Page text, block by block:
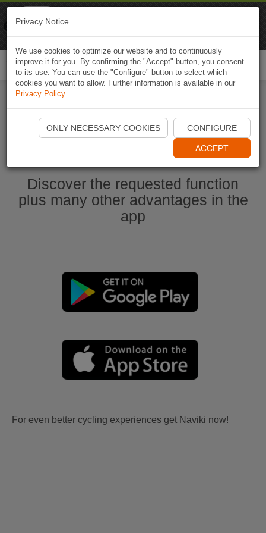
Start Naviki App
Discover the requested function
plus many other advantages in the
app
For even better cycling experiences get Naviki now!
Privacy Notice
We use cookies to optimize our website and to continuously
improve it for you. By confirming the "Accept" button, you consent
to its use. You can use the "Configure" button to select which
cookies you want to allow. Further information is available in our
Privacy Policy.
ONLY NECESSARY COOKIES CONFIGURE
ACCEPT
Naviki